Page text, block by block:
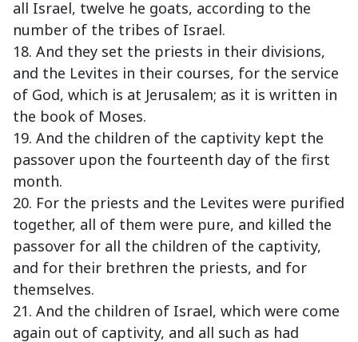
all Israel, twelve he goats, according to the
number of the tribes of Israel.
18. And they set the priests in their divisions,
and the Levites in their courses, for the service
of God, which is at Jerusalem; as it is written in
the book of Moses.
19. And the children of the captivity kept the
passover upon the fourteenth day of the first
month.
20. For the priests and the Levites were purified
together, all of them were pure, and killed the
passover for all the children of the captivity,
and for their brethren the priests, and for
themselves.
21. And the children of Israel, which were come
again out of captivity, and all such as had